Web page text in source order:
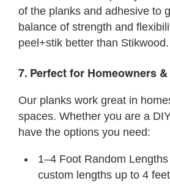
of the planks and adhesive to
balance of strength and
peel+stik better than Stikwood.
7. Perfect for Homeowners
Our planks work great in
spaces. Whether you are a
have the options you need:
1–4 Foot Random
custom lengths up to 4